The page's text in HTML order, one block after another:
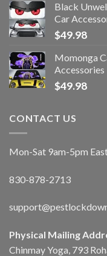
Black
Car
$49.98
Momonga
Accessories
$49.98
CONTACT US
Mon-Sat 9am-5pm
830-878-2713
Physical Mailing
Chinmay Yoga, 793